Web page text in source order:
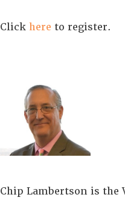
Click here to register.
Chip Lambertson is the